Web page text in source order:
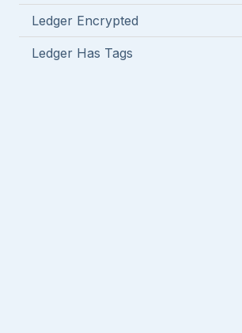
Ledger Encrypted
Ledger Has Tags